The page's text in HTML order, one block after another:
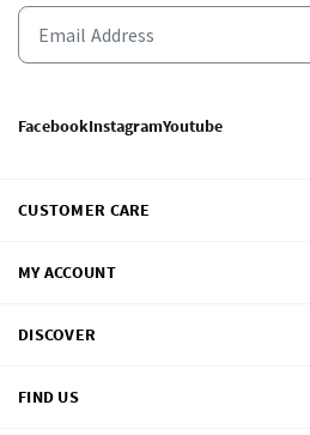
FacebookInstagramYoutube
CUSTOMER CARE
MY ACCOUNT
DISCOVER
FIND US